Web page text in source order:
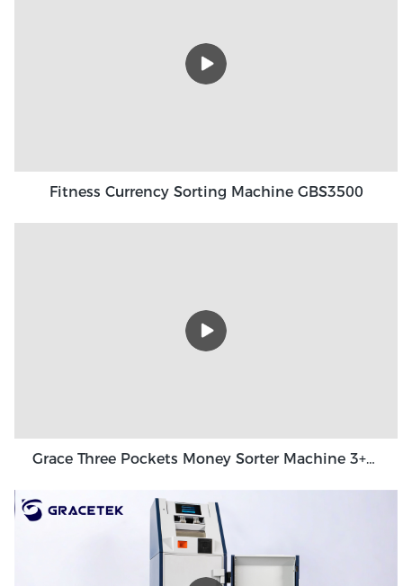
Fitness Currency Sorting Machine GBS3500
Grace Three Pockets Money Sorter Machine 3+1 Pocket Grace GT-31